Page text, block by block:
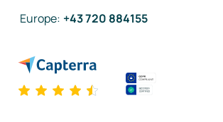
Europe: +43 720 884155